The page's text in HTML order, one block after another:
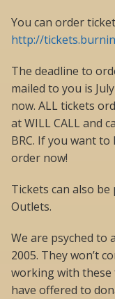
You can order
http://
The deadline to
mailed to you is
now. ALL tickets
at WILL CALL and
BRC. If you want
order now!
Tickets can also
Outlets.
We are psyched to
2005. They won’t
working with these
have offered to